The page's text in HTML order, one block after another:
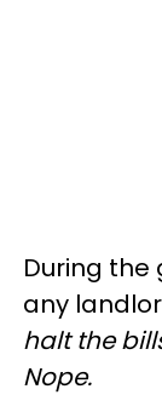
During the
any
halt the
Nope.